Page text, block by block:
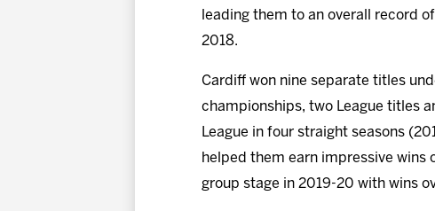
leading them to an overall record
2018.
Cardiff won nine separate titles
championships, two League titles
League in four straight seasons
helped them earn impressive wins
group stage in 2019-20 with wins